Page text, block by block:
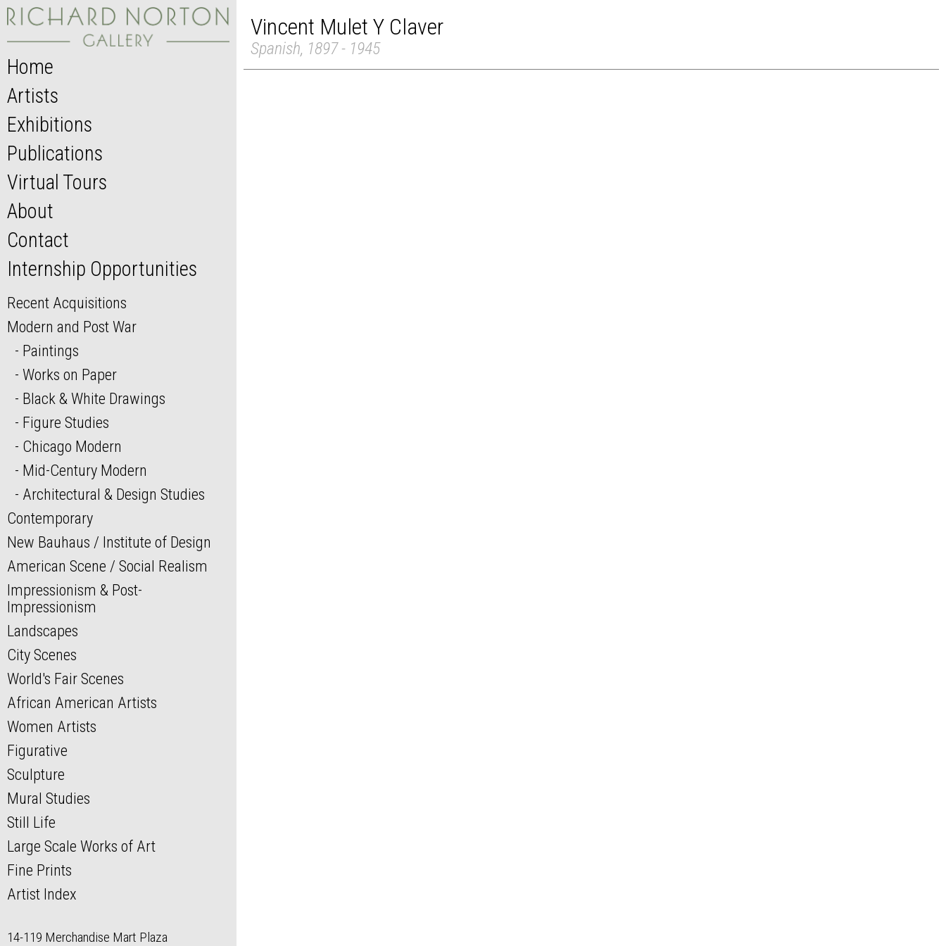
Home
Artists
Exhibitions
Publications
Virtual Tours
About
Contact
Internship Opportunities
Recent Acquisitions
Modern and Post War
Paintings
Works on Paper
Black & White Drawings
Figure Studies
Chicago Modern
Mid-Century Modern
Architectural & Design Studies
Contemporary
New Bauhaus / Institute of Design
American Scene / Social Realism
Impressionism & Post-
Impressionism
Landscapes
City Scenes
World's Fair Scenes
African American Artists
Women Artists
Figurative
Sculpture
Mural Studies
Still Life
Large Scale Works of Art
Fine Prints
Artist Index
14-119 Merchandise Mart Plaza
Vincent Mulet Y Claver
Spanish, 1897 - 1945